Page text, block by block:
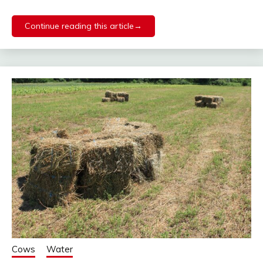
Continue reading this article→
Cows Water